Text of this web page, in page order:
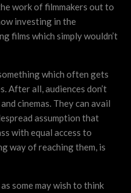
work of filmmakers out to
investing in the
films which simply wouldn’t
something which often gets
After all, audiences don’t
cinemas. They can avail
assumption that
with equal access to
way of reaching them, is
some may wish to think